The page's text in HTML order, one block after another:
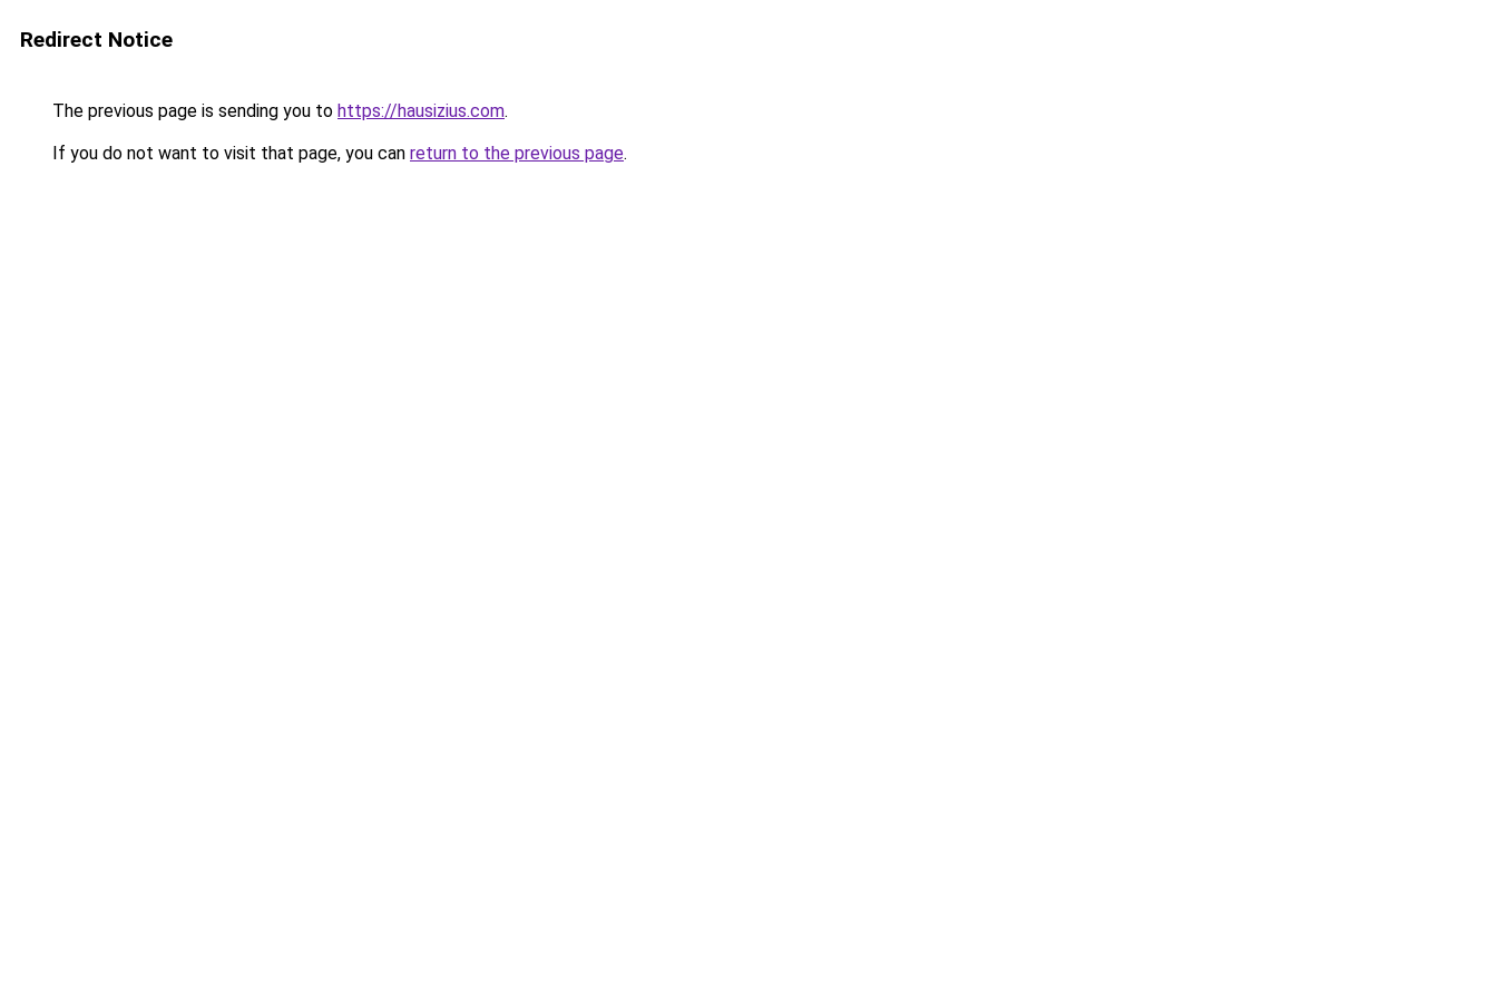
Redirect Notice
The previous page is sending you to https://hausizius.com.
If you do not want to visit that page, you can return to the previous page.